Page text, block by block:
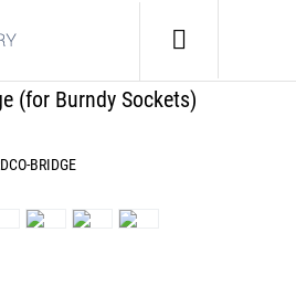
Sockets)
(for Burndy Sockets)
BRIDGE